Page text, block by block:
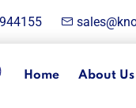
Home About Us